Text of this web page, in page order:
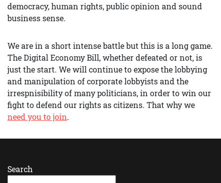
democracy, human rights, public opinion and sound
business sense.
We are in a short intense battle but this is a long game.
The Digital Economy Bill, whether defeated or not, is
just the start. We will continue to expose the lobbying
and manipulation of corporate lobbyists and the
irrespnisibility of many politicians, in order to win our
fight to defend our rights as citizens. That why we
need you to join.
Search